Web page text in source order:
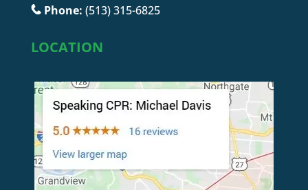
Phone: (513) 315-6825
LOCATION